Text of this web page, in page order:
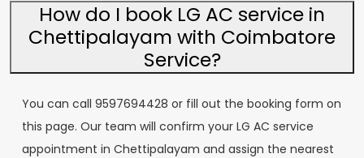
How do I book LG AC service in
Chettipalayam with Coimbatore
Service?
You can call 9597694428 or fill out the booking form on
this page. Our team will confirm your LG AC service
appointment in Chettipalayam and assign the nearest